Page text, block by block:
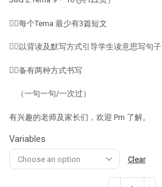
👉🏽每个Tema 最少有3篇短文
👉🏽以背读及默写方式引导学生读意思写句子
👉🏽备有两种方式书写
（一句一句/一次过）
有兴趣的老师及家长们，欢迎 Pm 了解。
Variables
Clear